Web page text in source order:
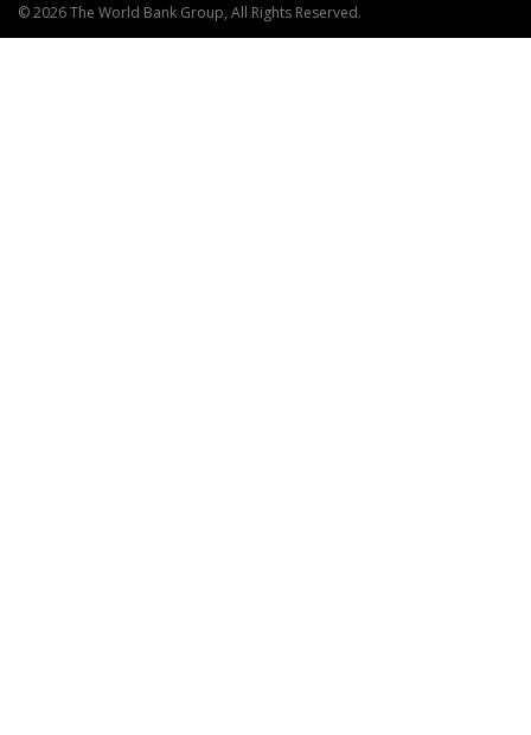
© 2026 The World Bank Group, All Rights Reserved.